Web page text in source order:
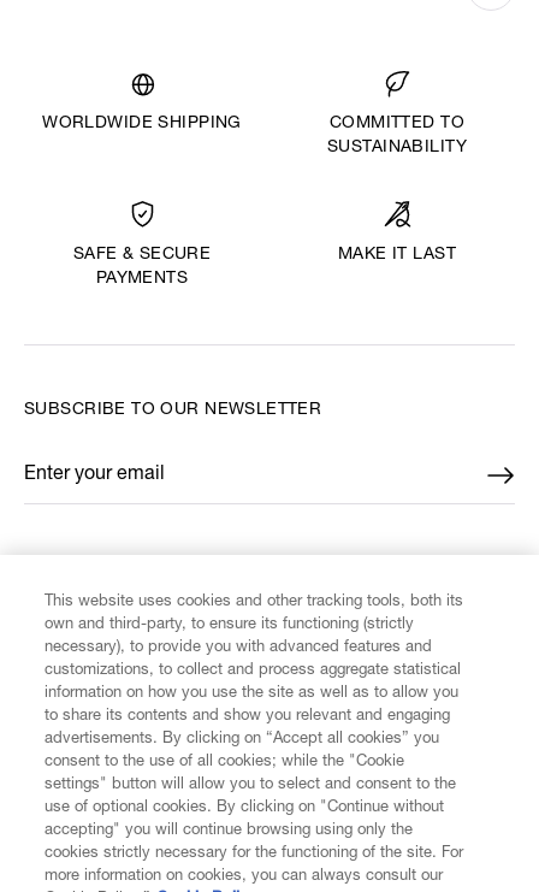
WORLDWIDE SHIPPING
COMMITTED TO
SUSTAINABILITY
SAFE & SECURE
PAYMENTS
MAKE IT LAST
CUSTOMER SERVICE
LEGAL
DIGITAL
SUBSCRIBE TO OUR NEWSLETTER
Enter your email
*
This website uses cookies and other tracking tools, both its
own and third-party, to ensure its functioning (strictly
necessary), to provide you with advanced features and
customizations, to collect and process aggregate statistical
information on how you use the site as well as to allow you
to share its contents and show you relevant and engaging
advertisements. By clicking on “Accept all cookies” you
consent to the use of all cookies; while the "Cookie
settings" button will allow you to select and consent to the
use of optional cookies. By clicking on "Continue without
accepting" you will continue browsing using only the
cookies strictly necessary for the functioning of the site. For
more information on cookies, you can always consult our